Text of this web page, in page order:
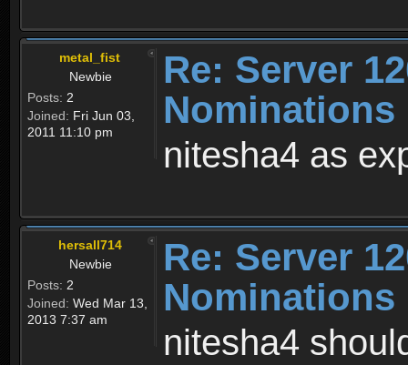
metal_fist
Newbie
Posts: 2
Joined: Fri Jun 03,
2011 11:10 pm
Re: Server
nitesha4 as
hersall714
Newbie
Posts: 2
Joined: Wed Mar 13,
2013 7:37 am
Re: Server
nitesha4